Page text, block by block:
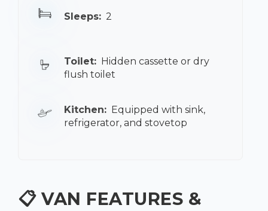
Sleeps: 2
Toilet: Hidden cassette or dry
flush toilet
Kitchen: Equipped with sink,
refrigerator, and stovetop
📋 VAN FEATURES &